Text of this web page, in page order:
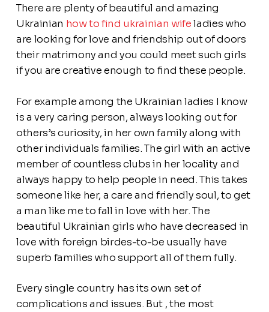
There are plenty of beautiful and amazing
Ukrainian how to find ukrainian wifeladies who
are looking for love and friendship out of doors
their matrimony and you could meet such girls
if you are creative enough to find these people.
For example among the Ukrainian ladies I know
is a very caring person, always looking out for
others’s curiosity, in her own family along with
other individuals families. The girl with an active
member of countless clubs in her locality and
always happy to help people in need. This takes
someone like her, a care and friendly soul, to get
a man like me to fall in love with her. The
beautiful Ukrainian girls who have decreased in
love with foreign birdes-to-be usually have
superb families who support all of them fully.
Every single country has its own set of
complications and issues. But , the most